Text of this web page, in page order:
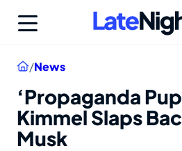
Home
/News
‘Propaganda
Kimmel Slaps
Musk